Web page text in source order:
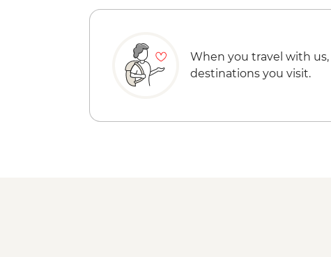
When you travel with us,
destinations you visit.